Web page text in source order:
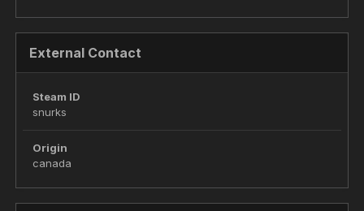
External Contact
Steam ID
snurks
Origin
canada